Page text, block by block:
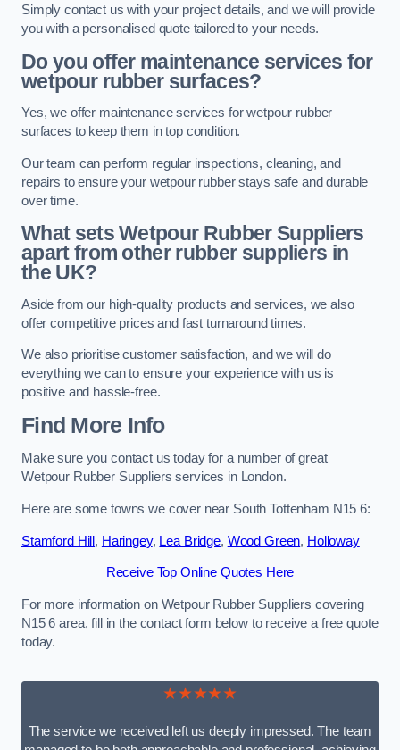
Simply contact us with your project details, and we will provide
you with a personalised quote tailored to your needs.
Do you offer maintenance services for
wetpour rubber surfaces?
Yes, we offer maintenance services for wetpour rubber
surfaces to keep them in top condition.
Our team can perform regular inspections, cleaning, and
repairs to ensure your wetpour rubber stays safe and durable
over time.
What sets Wetpour Rubber Suppliers
apart from other rubber suppliers in
the UK?
Aside from our high-quality products and services, we also
offer competitive prices and fast turnaround times.
We also prioritise customer satisfaction, and we will do
everything we can to ensure your experience with us is
positive and hassle-free.
Find More Info
Make sure you contact us today for a number of great
Wetpour Rubber Suppliers services in London.
Here are some towns we cover near South Tottenham N15 6:
Stamford Hill, Haringey, Lea Bridge, Wood Green, Holloway
Receive Top Online Quotes Here
For more information on Wetpour Rubber Suppliers covering
N15 6 area, fill in the contact form below to receive a free quote
today.
★★★★★
The service we received left us deeply impressed. The team